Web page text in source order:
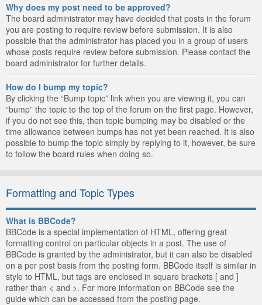
Why does my post need to be approved?
The board administrator may have decided that posts in the forum
you are posting to require review before submission. It is also
possible that the administrator has placed you in a group of users
whose posts require review before submission. Please contact the
board administrator for further details.
How do I bump my topic?
By clicking the “Bump topic” link when you are viewing it, you can
“bump” the topic to the top of the forum on the first page. However,
if you do not see this, then topic bumping may be disabled or the
time allowance between bumps has not yet been reached. It is also
possible to bump the topic simply by replying to it, however, be sure
to follow the board rules when doing so.
Formatting and Topic Types
What is BBCode?
BBCode is a special implementation of HTML, offering great
formatting control on particular objects in a post. The use of
BBCode is granted by the administrator, but it can also be disabled
on a per post basis from the posting form. BBCode itself is similar in
style to HTML, but tags are enclosed in square brackets [ and ]
rather than < and >. For more information on BBCode see the
guide which can be accessed from the posting page.